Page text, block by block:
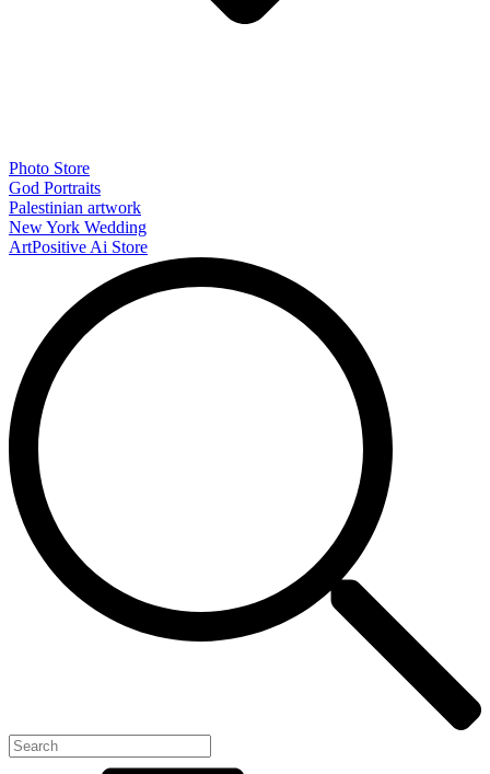
Photo Store
God Portraits
Palestinian artwork
New York Wedding
ArtPositive Ai Store